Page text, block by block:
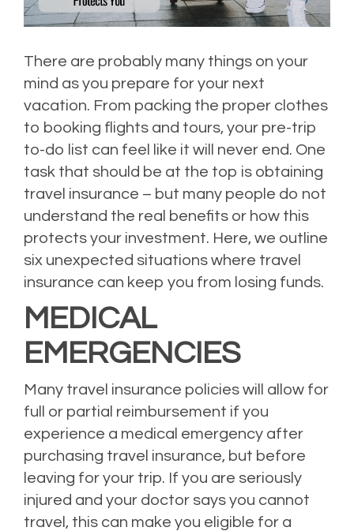
There are probably many things on your
mind as you prepare for your next
vacation. From packing the proper clothes
to booking flights and tours, your pre-trip
to-do list can feel like it will never end. One
task that should be at the top is obtaining
travel insurance – but many people do not
understand the real benefits or how this
protects your investment. Here, we outline
six unexpected situations where travel
insurance can keep you from losing funds.
MEDICAL
EMERGENCIES
Many travel insurance policies will allow for
full or partial reimbursement if you
experience a medical emergency after
purchasing travel insurance, but before
leaving for your trip. If you are seriously
injured and your doctor says you cannot
travel, this can make you eligible for a